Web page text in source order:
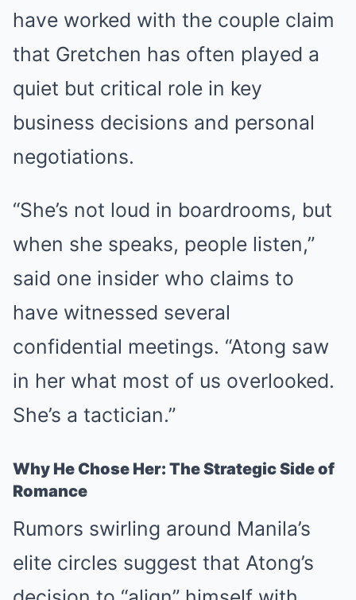
have worked with the couple claim
that Gretchen has often played a
quiet but critical role in key
business decisions and personal
negotiations.
“She’s not loud in boardrooms, but
when she speaks, people listen,”
said one insider who claims to
have witnessed several
confidential meetings. “Atong saw
in her what most of us overlooked.
She’s a tactician.”
Why He Chose Her: The Strategic Side of
Romance
Rumors swirling around Manila’s
elite circles suggest that Atong’s